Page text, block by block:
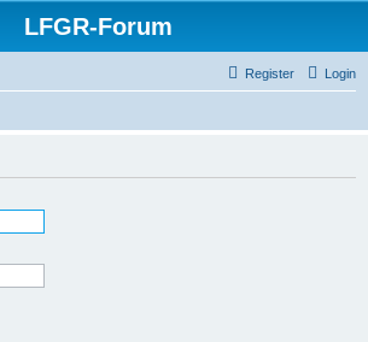
LFGR-Forum
Login
Register